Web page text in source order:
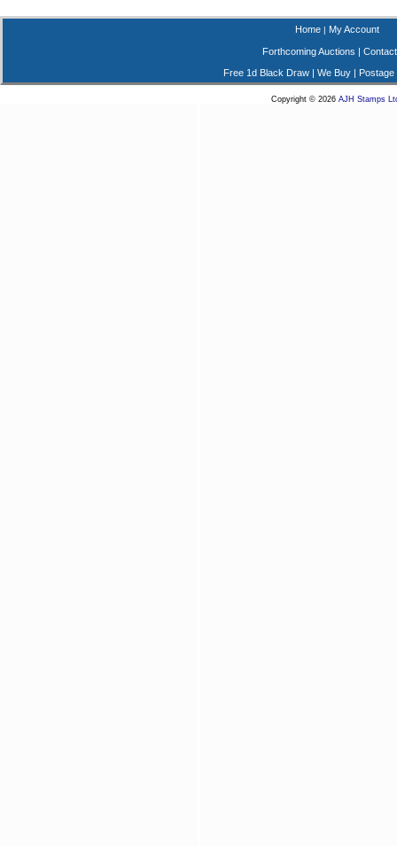
Home| My Account
Forthcoming Auctions |
Free 1d Black Draw| We Buy| Postage
Copyright © 2026 AJH Stamps